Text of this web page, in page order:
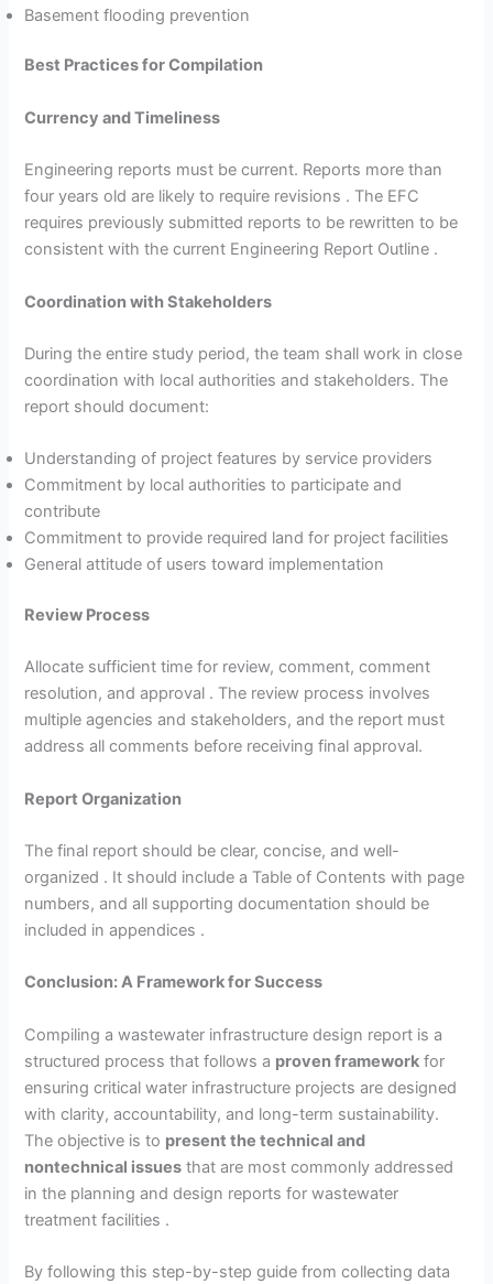
Basement flooding prevention
Best Practices for Compilation
Currency and Timeliness
Engineering reports must be current. Reports more than
four years old are likely to require revisions . The EFC
requires previously submitted reports to be rewritten to be
consistent with the current Engineering Report Outline .
Coordination with Stakeholders
During the entire study period, the team shall work in close
coordination with local authorities and stakeholders. The
report should document:
Understanding of project features by service providers
Commitment by local authorities to participate and
contribute
Commitment to provide required land for project facilities
General attitude of users toward implementation
Review Process
Allocate sufficient time for review, comment, comment
resolution, and approval . The review process involves
multiple agencies and stakeholders, and the report must
address all comments before receiving final approval.
Report Organization
The final report should be clear, concise, and well-
organized . It should include a Table of Contents with page
numbers, and all supporting documentation should be
included in appendices .
Conclusion: A Framework for Success
Compiling a wastewater infrastructure design report is a
structured process that follows a proven framework for
ensuring critical water infrastructure projects are designed
with clarity, accountability, and long-term sustainability.
The objective is to present the technical and
nontechnical issues that are most commonly addressed
in the planning and design reports for wastewater
treatment facilities .
By following this step-by-step guide from collecting data